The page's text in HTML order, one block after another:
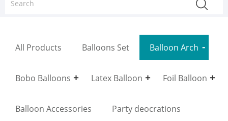
All Products Balloons Set Balloon Arch
Bobo Balloons Latex Balloon Foil Balloon
Balloon Accessories Party deocrations